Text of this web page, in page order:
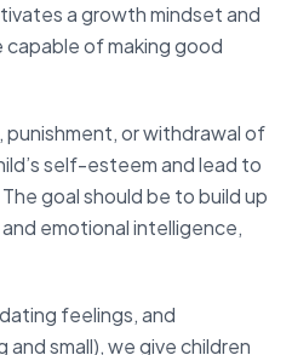
a growth mindset and
of making good
punishment, or withdrawal of
self-esteem and lead to
goal should be to build up
emotional intelligence,
feelings, and
small), we give children